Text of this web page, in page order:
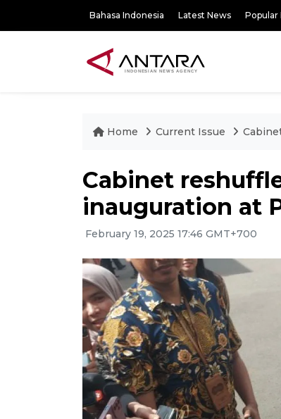
Bahasa Indonesia Latest News Popular
Home Current Issue
Cabinet
inauguration at
February 19, 2025 17:46 GMT+700